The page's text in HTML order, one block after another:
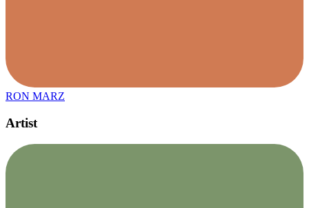
RON MARZ
Artist